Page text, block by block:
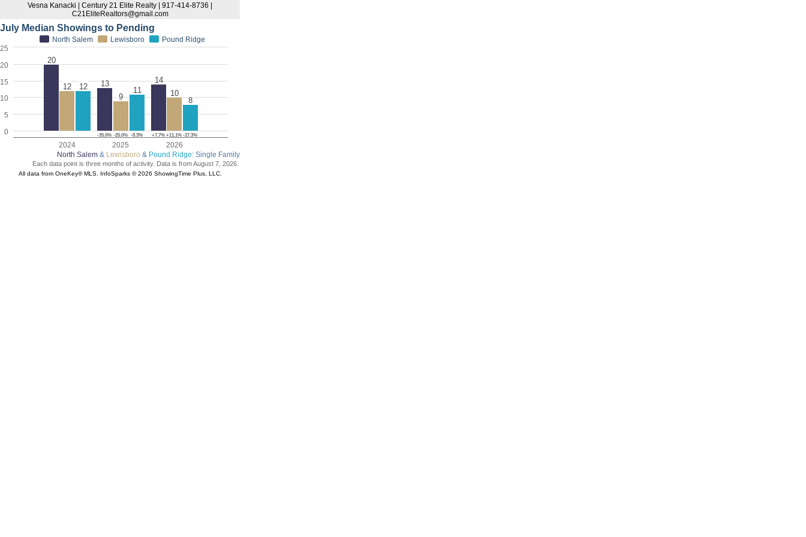
Vesna Kanacki | Century 21 Elite Realty | 917-414-8736 |
C21EliteRealtors@gmail.com
July Median Showings to Pending
North Salem & Lewisboro & Pound Ridge: Single Family
20
13 14
-35.0% +7.7%
12
9
10
-25.0% +11.1%
12
11
8
-8.3% -27.3%
North Salem Lewisboro Pound Ridge
0
5
10
15
20
25
2024 2025 2026
Each data point is three months of activity. Data is from August 7, 2026.
All data from OneKey® MLS. InfoSparks © 2026 ShowingTime Plus, LLC.